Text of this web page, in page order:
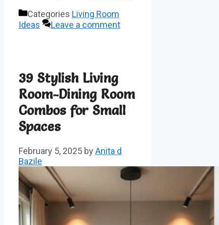
Categories Living Room
Ideas
Leave a comment
39 Stylish Living
Room-Dining Room
Combos for Small
Spaces
February 5, 2025 by Anita d
Bazile